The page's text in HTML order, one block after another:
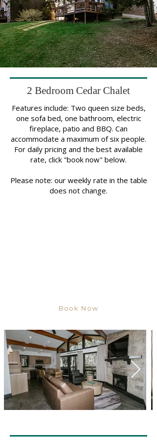
2 Bedroom Cedar Chalet
Features include: Two queen size beds,
one sofa bed, one bathroom, electric
fireplace, patio and BBQ. Can
accommodate a maximum of six people.
For daily pricing and the best available
rate, click "book now" below.
Please note: our weekly rate in the table
does not change.
Book Now